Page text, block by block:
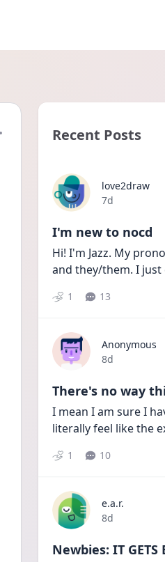
Recent Posts
love2draw
Date posted
7d
I'm new to nocd
Hi! I'm Jazz. My
and they/them. I
1 13
Anonymous
Date posted
8d
There's no way
I mean I am sure I
literally feel like the
1 10
e.a.r.
Date posted
8d
Newbies: IT GETS